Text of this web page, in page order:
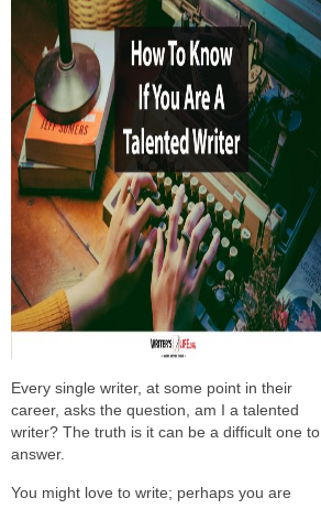
Every single writer, at some point in their
career, asks the question, am I a talented
writer? The truth is it can be a difficult one to
answer.
You might love to write; perhaps you are